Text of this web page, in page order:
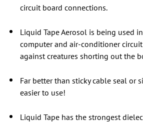
circuit board connections.
Liquid Tape Aerosol is being used
computer and air-conditioner
against creatures shorting out the
Far better than sticky cable seal or
easier to use!
Liquid Tape has the strongest dielec